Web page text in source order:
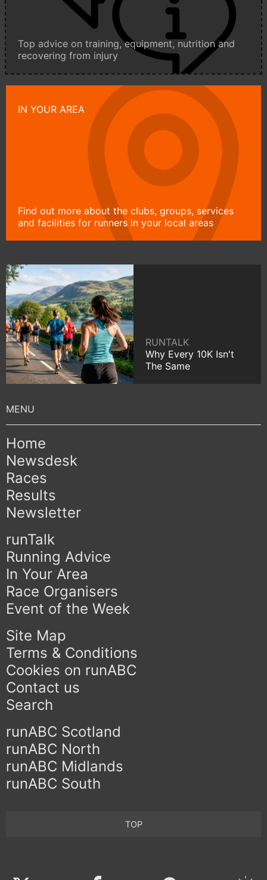
Top advice on training, equipment, nutrition and
recovering from injury
IN YOUR AREA
Find out more about the clubs, groups, services
and facilities for runners in your local areas
RUNTALK
Why Every 10K Isn't
The Same
Home
Newsdesk
Races
Results
Newsletter
runTalk
Running Advice
In Your Area
Race Organisers
Event of the Week
Site Map
Terms & Conditions
Cookies on runABC
Contact us
Search
runABC Scotland
runABC North
runABC Midlands
runABC South
TOP